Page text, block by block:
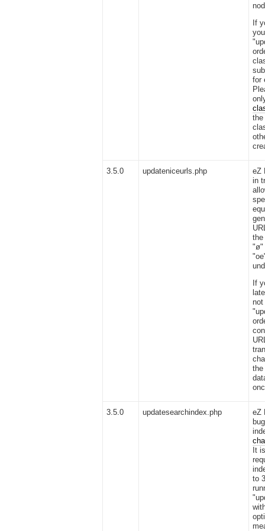
If
for
the
3.5.0 updateniceurls.php
eZ
in
"ø"
If
not
the
3.5.0 updatesearchindex.php
eZ
It
to